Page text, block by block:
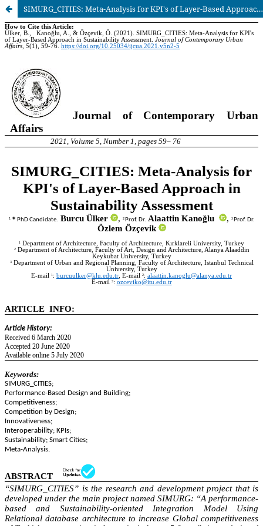
SIMURG_CITIES: Meta-Analysis for KPI's of Layer-Based Approach in Sustainability Assessment